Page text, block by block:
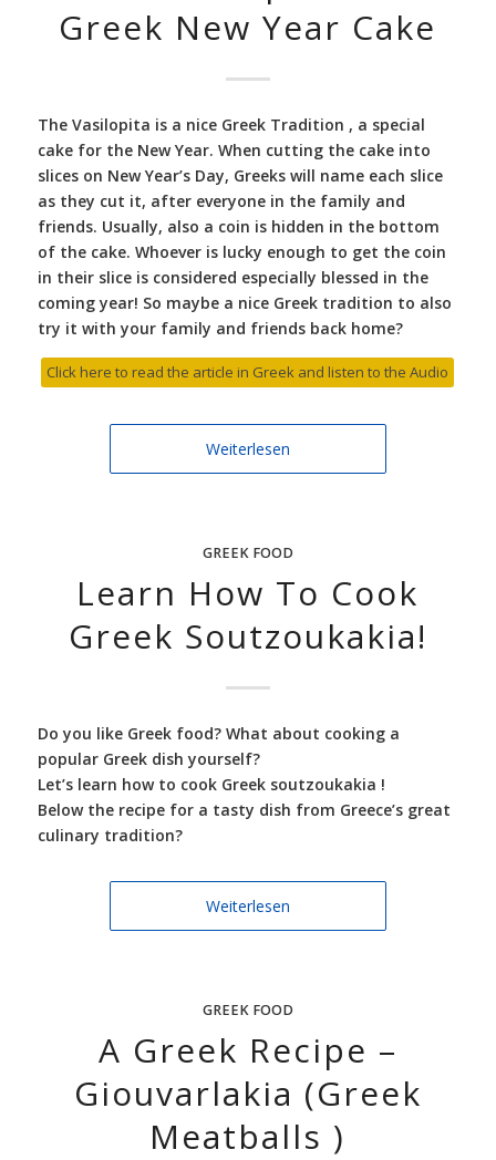
Greek New Year Cake
The Vasilopita is a nice Greek Tradition , a special
cake for the New Year. When cutting the cake into
slices on New Year’s Day, Greeks will name each slice
as they cut it, after everyone in the family and
friends. Usually, also a coin is hidden in the bottom
of the cake. Whoever is lucky enough to get the coin
in their slice is considered especially blessed in the
coming year! So maybe a nice Greek tradition to also
try it with your family and friends back home?
Click here to read the article in Greek and listen to the Audio
Weiterlesen
GREEK FOOD
Learn How To Cook
Greek Soutzoukakia!
Do you like Greek food? What about cooking a
popular Greek dish yourself?
Let’s learn how to cook Greek soutzoukakia !
Below the recipe for a tasty dish from Greece’s great
culinary tradition?
Weiterlesen
GREEK FOOD
A Greek Recipe –
Giouvarlakia (Greek
Meatballs )